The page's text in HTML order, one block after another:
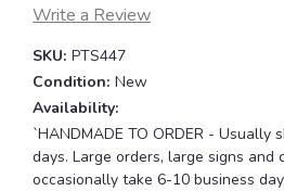
Write a Review
SKU: PTS447
Condition: New
Availability:
`HANDMADE TO ORDER - Usually
days. Large orders, large signs and
occasionally take 6-10 business